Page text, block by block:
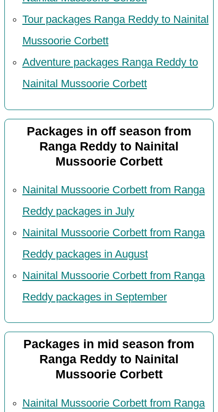
Tour packages Ranga Reddy to Nainital
Mussoorie Corbett
Adventure packages Ranga Reddy to
Nainital Mussoorie Corbett
Packages in off season from
Ranga Reddy to Nainital
Mussoorie Corbett
Nainital Mussoorie Corbett from Ranga
Reddy packages in July
Nainital Mussoorie Corbett from Ranga
Reddy packages in August
Nainital Mussoorie Corbett from Ranga
Reddy packages in September
Packages in mid season from
Ranga Reddy to Nainital
Mussoorie Corbett
Nainital Mussoorie Corbett from Ranga